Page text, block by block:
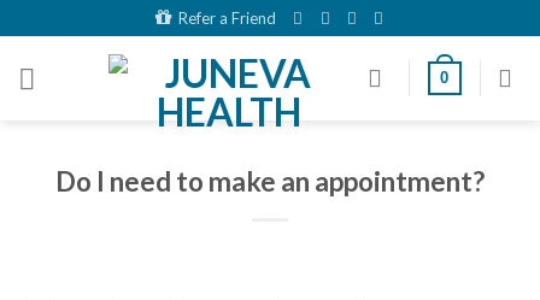
to
content
Refer a Friend
0
Do I need to make an appointment?